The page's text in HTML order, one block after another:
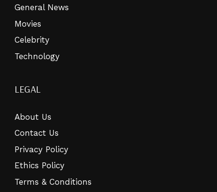
General News
Movies
Celebrity
Technology
LEGAL
About Us
Contact Us
Privacy Policy
Ethics Policy
Terms & Conditions